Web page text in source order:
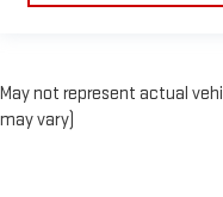
May not represent actual
may vary)